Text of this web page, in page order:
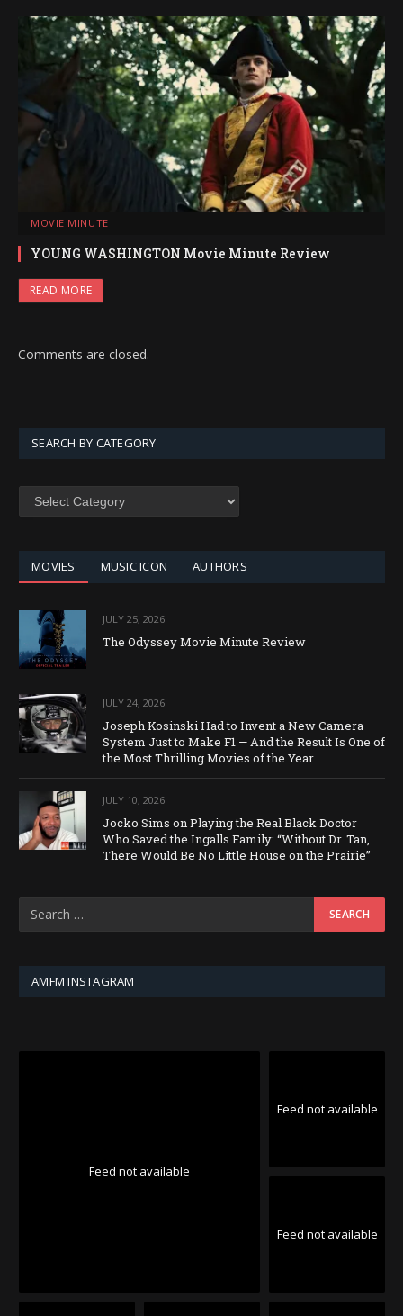
MOVIE MINUTE
YOUNG WASHINGTON Movie Minute Review
READ MORE
Comments are closed.
SEARCH BY CATEGORY
MOVIES MUSIC ICON AUTHORS
JULY 25, 2026
The Odyssey Movie Minute Review
JULY 24, 2026
Joseph Kosinski Had to Invent a New Camera
System Just to Make F1 — And the Result Is One of
the Most Thrilling Movies of the Year
JULY 10, 2026
Jocko Sims on Playing the Real Black Doctor
Who Saved the Ingalls Family: “Without Dr. Tan,
There Would Be No Little House on the Prairie”
AMFM INSTAGRAM
Feed not available
Feed not available
Feed not available